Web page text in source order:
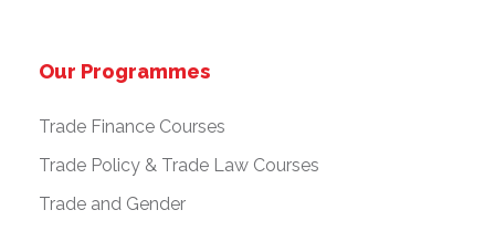
Our Programmes
Trade Finance Courses
Trade Policy & Trade Law Courses
Trade and Gender